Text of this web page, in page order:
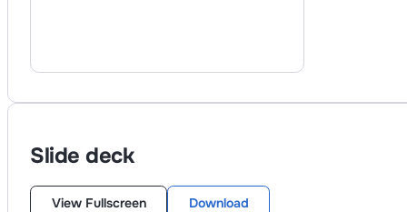
Slide deck
View Fullscreen Download